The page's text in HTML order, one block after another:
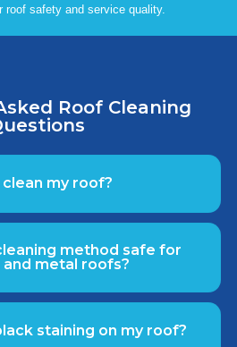
roof safety and service quality.
Roof Cleaning
my roof?
method safe for
and metal roofs?
staining on my roof?